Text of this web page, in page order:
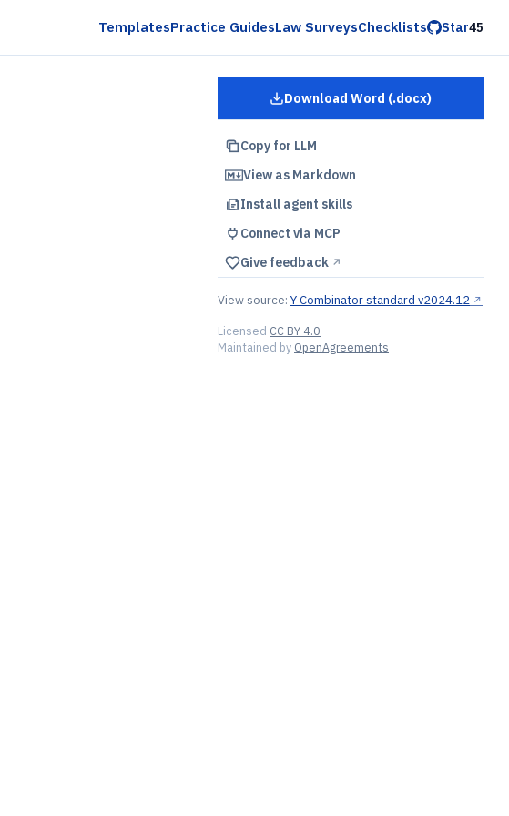
TemplatesPractice GuidesLaw SurveysChecklists Star45
Download Word (.docx)
forYC Pro Rata Side
Copy for LLM
View as Markdown
Install agent skills
Connect via MCP
Give feedback ↗︎
View source: Y Combinator standard v2024.12 ↗︎
Licensed CC BY 4.0
Maintained by OpenAgreements